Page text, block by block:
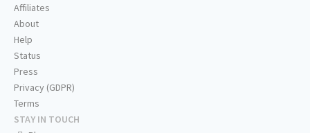
Affiliates
About
Help
Status
Press
Privacy (GDPR)
Terms
STAY IN TOUCH